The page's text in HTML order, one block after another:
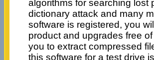
algorithms for searching lost
dictionary attack and many
software is registered, you
product and upgrades free
you to extract compressed
this software for a test drive